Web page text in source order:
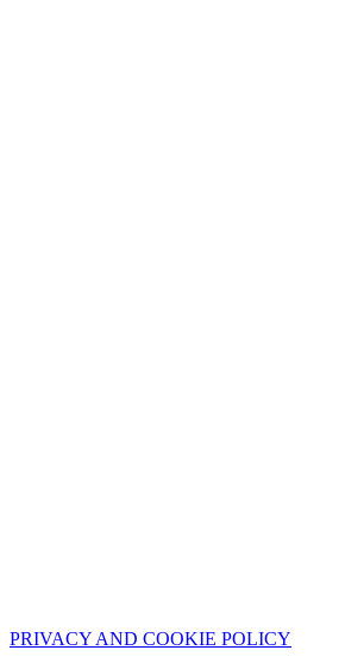
PRIVACY AND COOKIE POLICY